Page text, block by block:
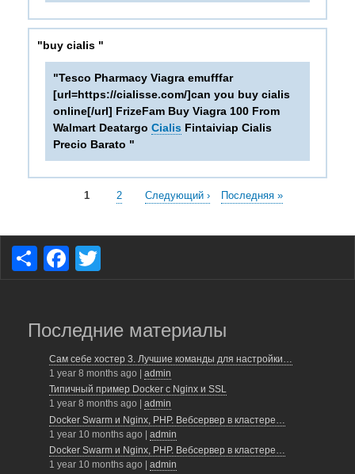
"buy cialis "
"Tesco Pharmacy Viagra emufffar
[url=https://cialisse.com/]can you buy cialis
online[/url] FrizeFam Buy Viagra 100 From
Walmart Deatargo Cialis Fintaiviap Cialis
Precio Barato "
Текущая
1 Page
2
Следующая
Следующий ›
Последняя
Последняя »
S
e
F
e
b
o
o
k
er
Последние материалы
Сам себе хостер 3. Лучшие команды для настройки…
1 year 8 months ago | admin
Типичный пример Docker с Nginx и SSL
1 year 8 months ago
admin
Docker Swarm и Nginx, PHP. Вебсервер в кластере…
1 year 10 months ago | admin
Docker Swarm и Nginx, PHP. Вебсервер в кластере…
1 year 10 months ago
admin